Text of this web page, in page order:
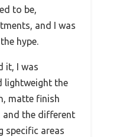
to be,
and I was
hype.
it, I was
lightweight the
matte finish
and the different
specific areas